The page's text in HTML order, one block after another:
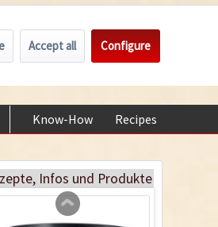
My account €0.00 *
Know-How Recipes
Infos und Produkte
€9.99 *
Accept all Configure